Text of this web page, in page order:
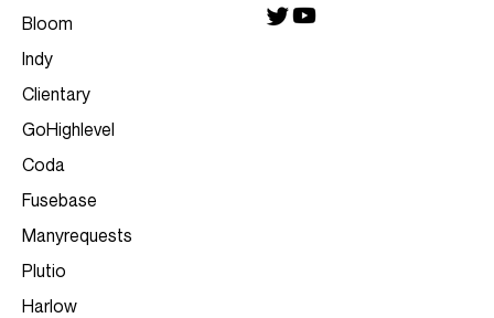
Bloom
Indy
Clientary
GoHighlevel
Coda
Fusebase
Manyrequests
Plutio
Harlow